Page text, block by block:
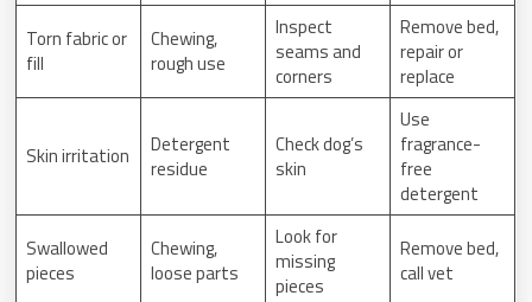
Torn fabric or
fill
Chewing,
rough use
Inspect
seams and
corners
Remove bed,
repair or
replace
Skin irritation
Detergent
residue
Check dog’s
skin
Use
fragrance-
free
detergent
Swallowed
pieces
Chewing,
loose parts
Look for
missing
pieces
Remove bed,
call vet